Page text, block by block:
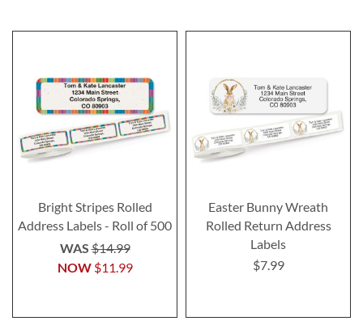
Bright Stripes Rolled
Address Labels - Roll of 500
NOW $11.99
WAS$14.99
Easter Bunny Wreath
Rolled Return Address
Labels
$7.99